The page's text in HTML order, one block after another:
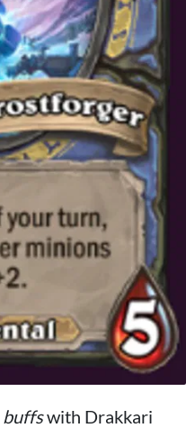
buffswith Drakkari